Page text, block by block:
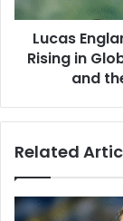
Lucas
Rising in
and
Related